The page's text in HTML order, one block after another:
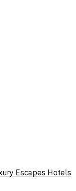
Escapes Hotels